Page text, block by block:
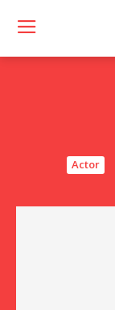
Actor